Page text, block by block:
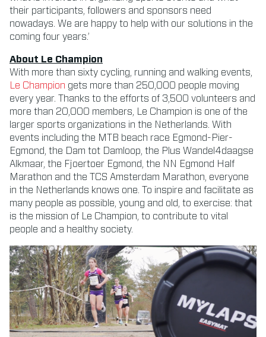
their participants, followers and sponsors need
nowadays. We are happy to help with our solutions in the
coming four years.’
About Le Champion
With more than sixty cycling, running and walking events,
Le Champion gets more than 250,000 people moving
every year. Thanks to the efforts of 3,500 volunteers and
more than 20,000 members, Le Champion is one of the
larger sports organizations in the Netherlands. With
events including the MTB beach race Egmond-Pier-
Egmond, the Dam tot Damloop, the Plus Wandel4daagse
Alkmaar, the Fjoertoer Egmond, the NN Egmond Half
Marathon and the TCS Amsterdam Marathon, everyone
in the Netherlands knows one. To inspire and facilitate as
many people as possible, young and old, to exercise: that
is the mission of Le Champion, to contribute to vital
people and a healthy society.